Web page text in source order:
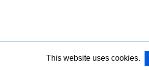
This website uses cookies.